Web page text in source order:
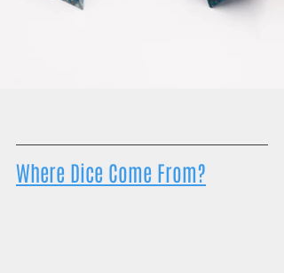
Where Dice Come From?